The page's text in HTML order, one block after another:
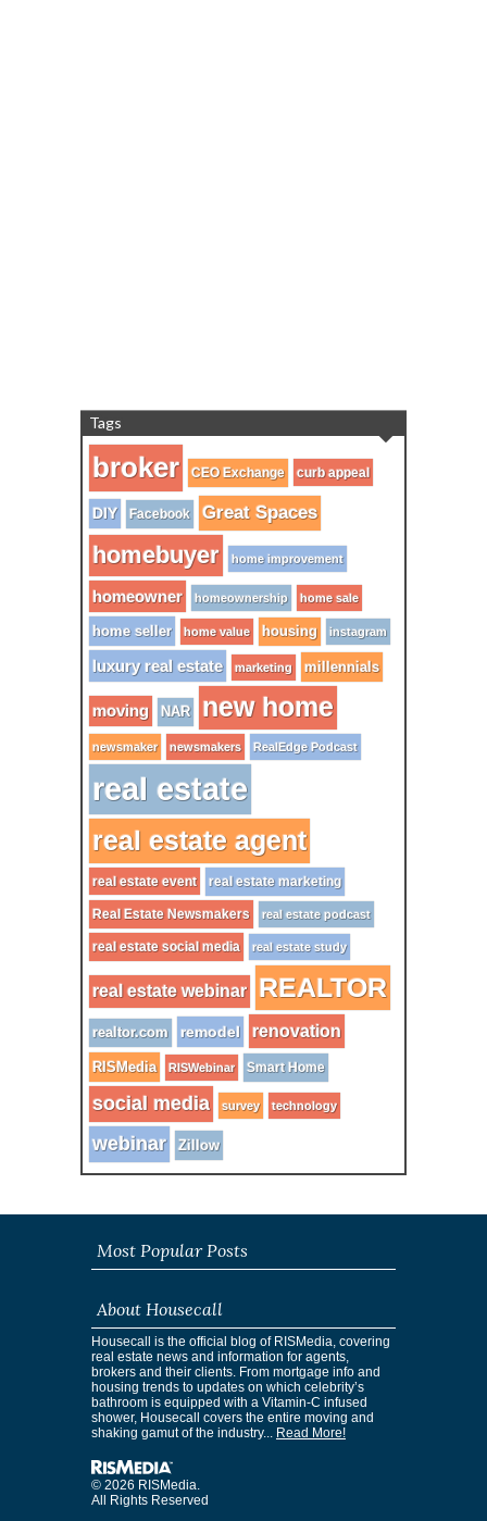
Tags
broker CEO Exchange curb appeal
DIY Facebook Great Spaces
homebuyer home improvement
homeowner homeownership home sale
home seller home value housing instagram
luxury real estate marketing millennials
moving NAR new home
newsmaker newsmakers RealEdge Podcast
real estate
real estate agent
real estate event real estate marketing
Real Estate Newsmakers real estate podcast
real estate social media real estate study
real estate webinar REALTOR
realtor.com remodel renovation
RISMedia RISWebinar Smart Home
social media survey technology
webinar Zillow
Most Popular Posts
About Housecall
Housecall is the official blog of RISMedia, covering
real estate news and information for agents,
brokers and their clients. From mortgage info and
housing trends to updates on which celebrity’s
bathroom is equipped with a Vitamin-C infused
shower, Housecall covers the entire moving and
shaking gamut of the industry... Read More!
© 2026 RISMedia.
All Rights Reserved